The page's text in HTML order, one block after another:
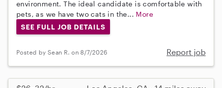
environment. The ideal candidate is comfortable with
pets, as we have two cats in the... More
SEE FULL JOB DETAILS
Posted by Sean R. on 8/7/2026 Report job